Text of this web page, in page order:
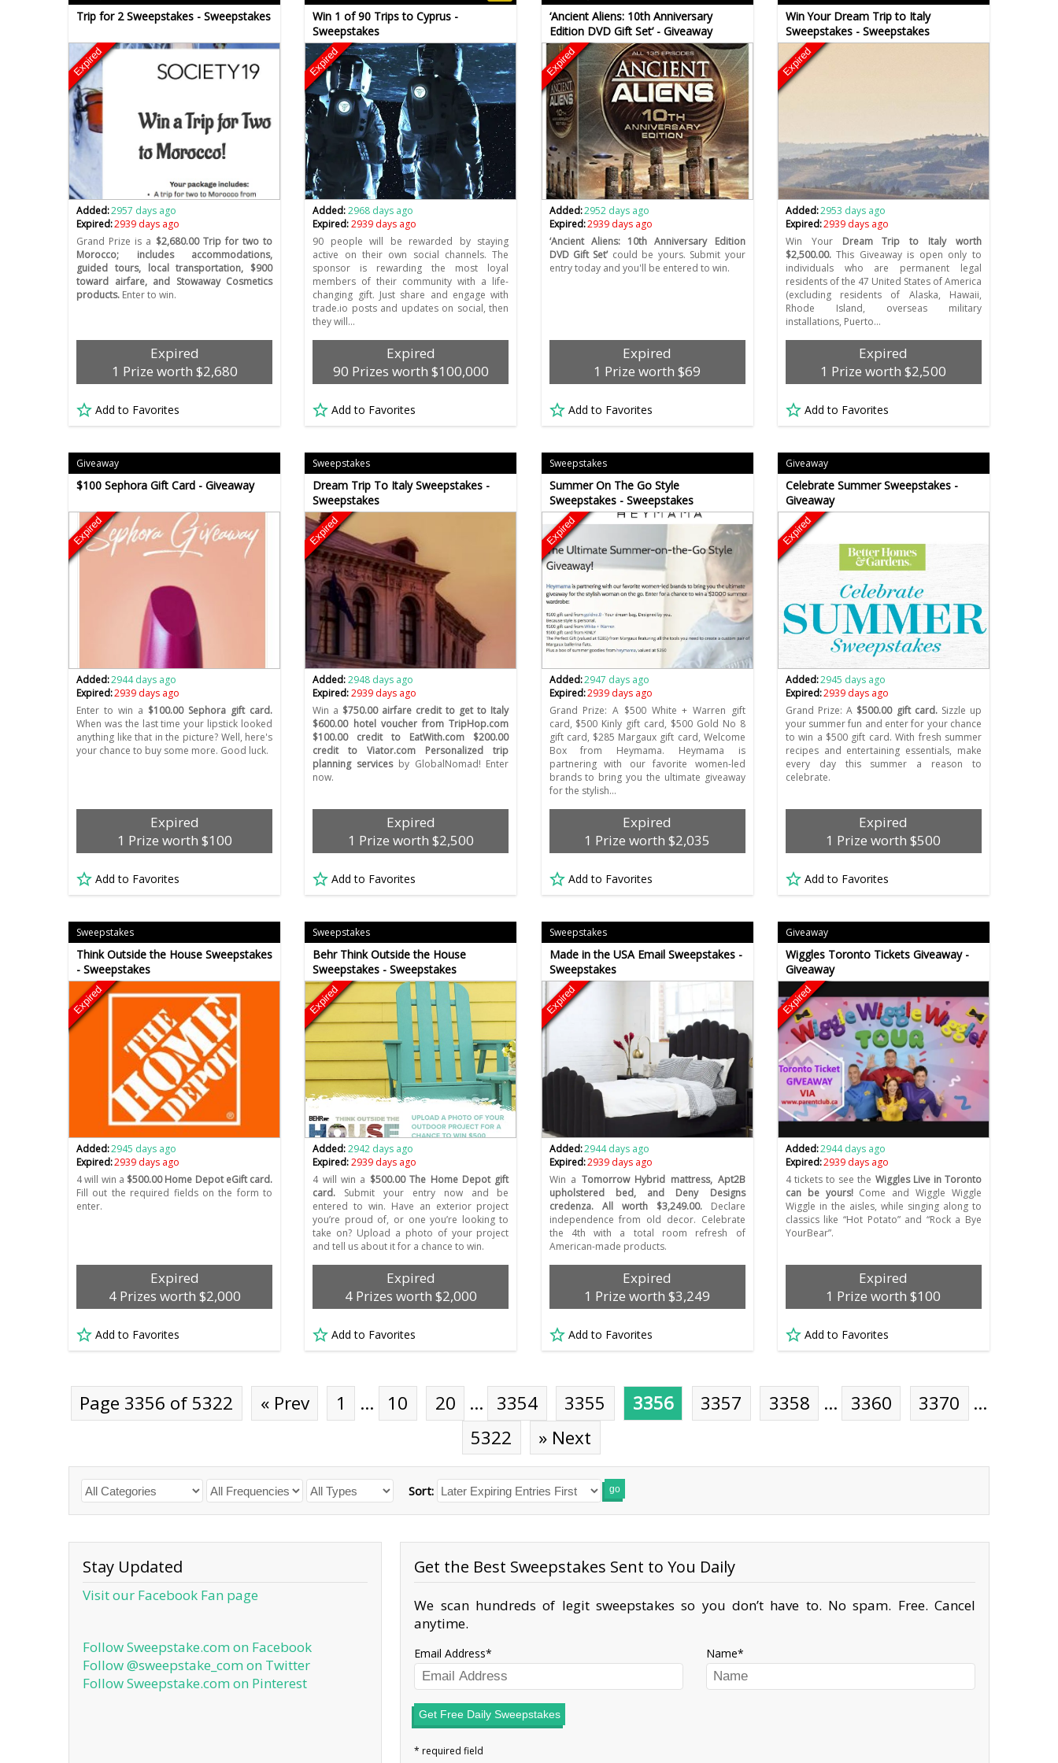
Trip for 2 Sweepstakes - Sweepstakes
Expired
Added:2957 days ago
Expired:2939 days ago
Grand Prize is a $2,680.00 Trip for two to
Morocco; includes accommodations,
guided tours, local transportation, $900
toward airfare, and Stowaway Cosmetics
products. Enter to win.
Expired
1 Prize worth $2,680
Add to Favorites
Win 1 of 90 Trips to Cyprus -
Sweepstakes
Expired
Added:2968 days ago
Expired:2939 days ago
90 people will be rewarded by staying
active on their own social channels. The
sponsor is rewarding the most loyal
members of their community with a life-
changing gift. Just share and engage with
trade.io posts and updates on social, then
they will…
Expired
90 Prizes worth $100,000
Add to Favorites
‘Ancient Aliens: 10th Anniversary
Edition DVD Gift Set’ - Giveaway
Expired
Added:2952 days ago
Expired:2939 days ago
‘Ancient Aliens: 10th Anniversary Edition
DVD Gift Set’could be yours. Submit your
entry today and you'll be entered to win.
Expired
1 Prize worth $69
Add to Favorites
Win Your Dream Trip to Italy
Sweepstakes - Sweepstakes
Expired
Added:2953 days ago
Expired:2939 days ago
Win Your Dream Trip to Italy worth
$2,500.00.This Giveaway is open only to
individuals who are permanent legal
residents of the 47 United States of America
(excluding residents of Alaska, Hawaii,
Rhode Island, overseas military
installations, Puerto…
Expired
1 Prize worth $2,500
Add to Favorites
Giveaway
$100 Sephora Gift Card - Giveaway
Expired
Added:2944 days ago
Expired:2939 days ago
Enter to win a $100.00 Sephora gift card.
When was the last time your lipstick looked
anything like that in the picture? Well, here's
your chance to buy some more. Good luck.
Expired
1 Prize worth $100
Add to Favorites
Sweepstakes
Dream Trip To Italy Sweepstakes -
Sweepstakes
Expired
Added:2948 days ago
Expired:2939 days ago
Win a $750.00 airfare credit to get to Italy
$600.00 hotel voucher from TripHop.com
$100.00 credit to EatWith.com $200.00
credit to Viator.com Personalized trip
planning servicesby GlobalNomad! Enter
now.
Expired
1 Prize worth $2,500
Add to Favorites
Sweepstakes
Summer On The Go Style
Sweepstakes - Sweepstakes
Expired
Added:2947 days ago
Expired:2939 days ago
Grand Prize: A $500 White + Warren gift
card, $500 Kinly gift card, $500 Gold No 8
gift card, $285 Margaux gift card, Welcome
Box from Heymama. Heymama is
partnering with our favorite women-led
brands to bring you the ultimate giveaway
for the stylish…
Expired
1 Prize worth $2,035
Add to Favorites
Giveaway
Celebrate Summer Sweepstakes -
Giveaway
Expired
Added:2945 days ago
Expired:2939 days ago
Grand Prize: A $500.00 gift card. Sizzle up
your summer fun and enter for your chance
to win a $500 gift card. With fresh summer
recipes and entertaining essentials, make
every day this summer a reason to
celebrate.
Expired
1 Prize worth $500
Add to Favorites
Sweepstakes
Think Outside the House Sweepstakes
- Sweepstakes
Expired
Added:2945 days ago
Expired:2939 days ago
4 will win a $500.00 Home Depot eGift card.
Fill out the required fields on the form to
enter.
Expired
4 Prizes worth $2,000
Add to Favorites
Sweepstakes
Behr Think Outside the House
Sweepstakes - Sweepstakes
Expired
Added:2942 days ago
Expired:2939 days ago
4 will win a $500.00 The Home Depot gift
card. Submit your entry now and be
entered to win. Have an exterior project
you’re proud of, or one you’re looking to
take on? Upload a photo of your project
and tell us about it for a chance to win.
Expired
4 Prizes worth $2,000
Add to Favorites
Sweepstakes
Made in the USA Email Sweepstakes -
Sweepstakes
Expired
Added:2944 days ago
Expired:2939 days ago
Win a Tomorrow Hybrid mattress, Apt2B
upholstered bed, and Deny Designs
credenza. All worth $3,249.00.Declare
independence from old decor. Celebrate
the 4th with a total room refresh of
American-made products.
Expired
1 Prize worth $3,249
Add to Favorites
Giveaway
Wiggles Toronto Tickets Giveaway -
Giveaway
Expired
Added:2944 days ago
Expired:2939 days ago
4 tickets to see the Wiggles Live in Toronto
can be yours!Come and Wiggle Wiggle
Wiggle in the aisles, while singing along to
classics like “Hot Potato” and “Rock a Bye
YourBear”.
Expired
1 Prize worth $100
Add to Favorites
Page 3356 of 5322 « Prev 1 … 10 20 … 3354 3355 3356 3357 3358 … 3360 3370
…
5322
» Next
Sort: go
Stay Updated
Visit our Facebook Fan page
Follow Sweepstake.com on Facebook
Follow @sweepstake_com on Twitter
Follow Sweepstake.com on Pinterest
Get the Best Sweepstakes Sent to You Daily
We scan hundreds of legit sweepstakes so you don’t have to. No spam. Free. Cancel
anytime.
Email Address Name
Get Free Daily Sweepstakes